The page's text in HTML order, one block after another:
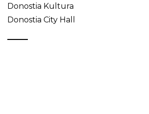
Donostia Kultura
Donostia City Hall